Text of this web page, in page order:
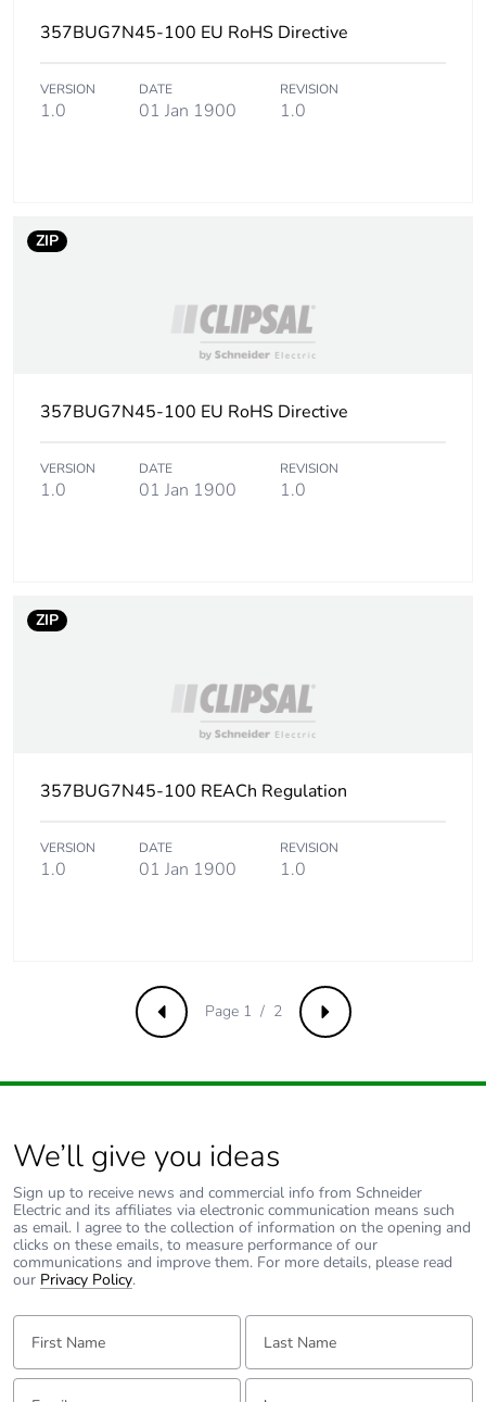
package 2
Package 2 height 22.5 cm
Package 2 weight
Unit type of package
PAL
package 3
Package 3 height 110 cm
status for reporting
Green Premium
product
footprint
Carbon footprint of
the manufacturing
1.0152
phase [a1 to a3]
the distribution phase
Carbon footprint of
the distribution phase
[a4]
0 kg CO2 eq.
Carbon footprint of
the installation phase
0.055564
the installation phase
357BUG7N45-100 EU RoHS Directive
VERSION
1.0
DATE
01 Jan 1900
REVISION
1.0
ZIP
357BUG7N45-100 EU RoHS Directive
VERSION
1.0
DATE
01 Jan 1900
REVISION
1.0
ZIP
357BUG7N45-100 REACh Regulation
VERSION
1.0
DATE
01 Jan 1900
REVISION
1.0
Previous Next
Page 1 / 2
We’ll give you ideas
Sign up to receive news and commercial info from Schneider
Electric and its affiliates via electronic communication means such
as email. I agree to the collection of information on the opening and
clicks on these emails, to measure performance of our
communications and improve them. For more details, please read
our Privacy Policy.
First Name: Last Name:
Email: Tell us about yourself